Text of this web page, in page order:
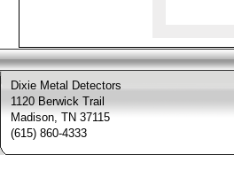
Dixie Metal Detectors
1120 Berwick Trail
Madison, TN 37115
(615) 860-4333